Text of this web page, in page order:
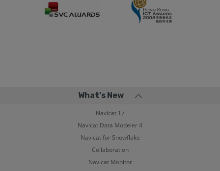
What's New
Navicat 17
Navicat Data Modeler 4
Navicat for Snowflake
Collaboration
Navicat Monitor